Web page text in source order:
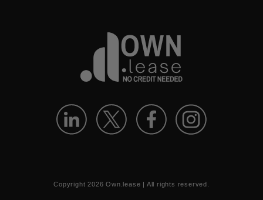
Copyright2026 Own.lease | All rights reserved.